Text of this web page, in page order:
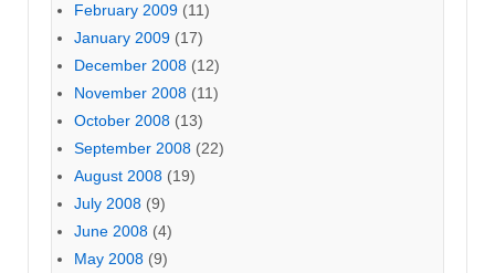
February 2009 (11)
January 2009 (17)
December 2008 (12)
November 2008 (11)
October 2008 (13)
September 2008 (22)
August 2008 (19)
July 2008 (9)
June 2008 (4)
May 2008 (9)